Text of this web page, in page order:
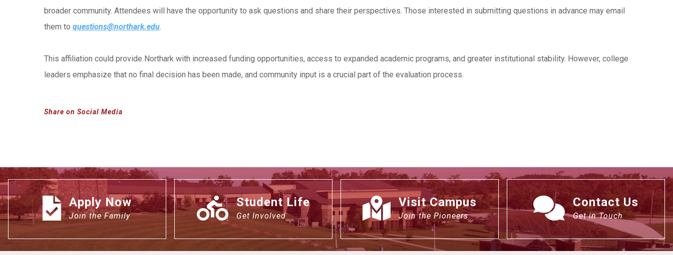
broader community. Attendees will have the opportunity to ask questions and share their perspectives. Those interested in submitting questions in advance may email
them to questions@northark.edu.
This affiliation could provide Northark with increased funding opportunities, access to expanded academic programs, and greater institutional stability. However, college
leaders emphasize that no final decision has been made, and community input is a crucial part of the evaluation process.
Share on Social Media
Apply Now
Join the Family
Student Life
Get Involved
Visit Campus
Join the Pioneers
Contact Us
Get in Touch